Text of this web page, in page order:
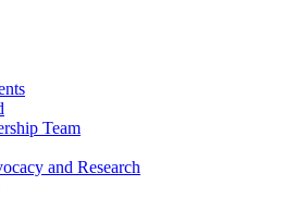
Team
and Research